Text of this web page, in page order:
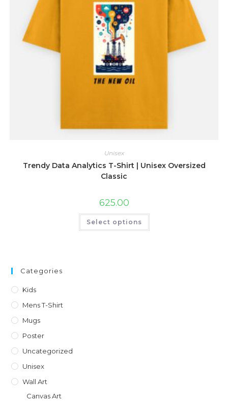
Unisex
Trendy Data Analytics T-Shirt | Unisex Oversized
Classic
625.00
Select options
This
has
Categories
Kids
Mens T-Shirt
Mugs
Poster
Uncategorized
Unisex
Wall Art
Canvas Art